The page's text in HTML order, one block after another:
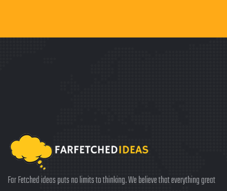
Far Fetched ideas puts no limits to thinking. We believe that everything great